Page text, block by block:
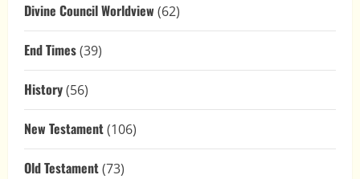
Divine Council Worldview (62)
End Times(39)
History(56)
New Testament(106)
Old Testament(73)